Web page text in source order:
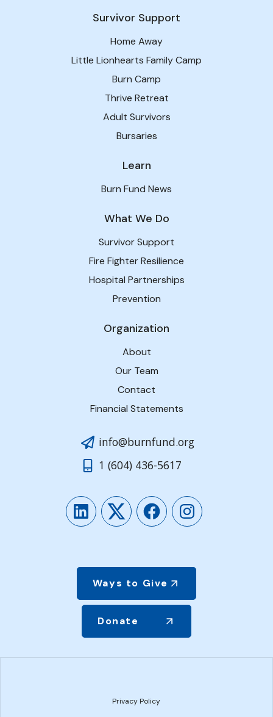
Survivor Support
Home Away
Little Lionhearts Family Camp
Burn Camp
Thrive Retreat
Adult Survivors
Bursaries
Learn
Burn Fund News
What We Do
Survivor Support
Fire Fighter Resilience
Hospital Partnerships
Prevention
Organization
About
Our Team
Contact
Financial Statements
info@burnfund.org
1 (604) 436-5617
LinkedInTwitterFacebookInstagram
Ways to Give
Donate
Privacy Policy